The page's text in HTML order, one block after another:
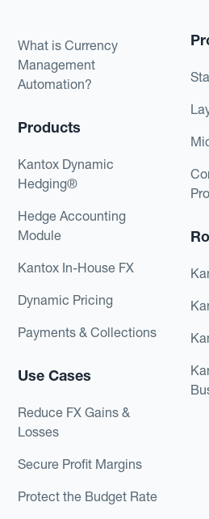
What is Currency
Management
Automation?
Products
Kantox Dynamic
Hedging®
Hedge Accounting
Module
Kantox In-House FX
Dynamic Pricing
Payments & Collections
Use Cases
Reduce FX Gains &
Losses
Secure Profit Margins
Protect the Budget Rate